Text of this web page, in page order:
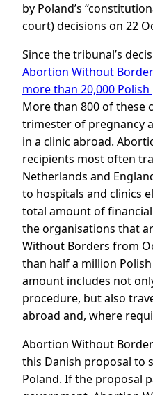
by Poland’s
court) decisions on 22
Since the tribunal’s
Abortion Without
more than 20,000
More than 800 of these
trimester of pregnancy
in a clinic abroad.
recipients most often
Netherlands and
to hospitals and clinics
total amount of
the organisations that
Without Borders from
than half a million
amount includes not
procedure, but also
abroad and, where
Abortion Without
this Danish proposal to
Poland. If the proposal